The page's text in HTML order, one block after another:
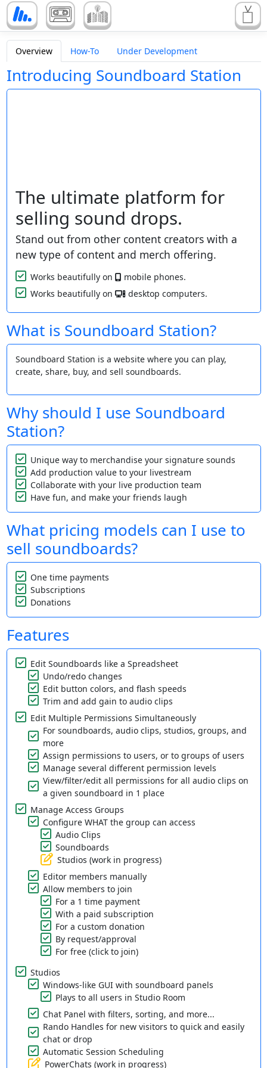
Overview How-To Under Development
Introducing Soundboard Station
The ultimate platform for
selling sound drops.
Stand out from other content creators with a
new type of content and merch offering.
Works beautifully on
mobile phones.
Works beautifully on
desktop computers.
What is Soundboard Station?
Soundboard Station is a website where you can play,
create, share, buy, and sell soundboards.
Why should I use Soundboard
Station?
Unique way to merchandise your signature sounds
Add production value to your livestream
Collaborate with your live production team
Have fun, and make your friends laugh
What pricing models can I use to
sell soundboards?
One time payments
Subscriptions
Donations
Features
Edit Soundboards like a Spreadsheet
Undo/redo changes
Edit button colors, and flash speeds
Trim and add gain to audio clips
Edit Multiple Permissions Simultaneously
For soundboards, audio clips, studios, groups, and
more
Assign permissions to users, or to groups of users
Manage several different permission levels
View/filter/edit all permissions for all audio clips on
a given soundboard in 1 place
Manage Access Groups
Configure WHAT the group can access
Audio Clips
Soundboards
Studios (work in progress)
Editor members manually
Allow members to join
For a 1 time payment
With a paid subscription
For a custom donation
By request/approval
For free (click to join)
Studios
Windows-like GUI with soundboard panels
Plays to all users in Studio Room
Chat Panel with filters, sorting, and more...
Rando Handles for new visitors to quick and easily
chat or drop
Automatic Session Scheduling
PowerChats (work in progress)